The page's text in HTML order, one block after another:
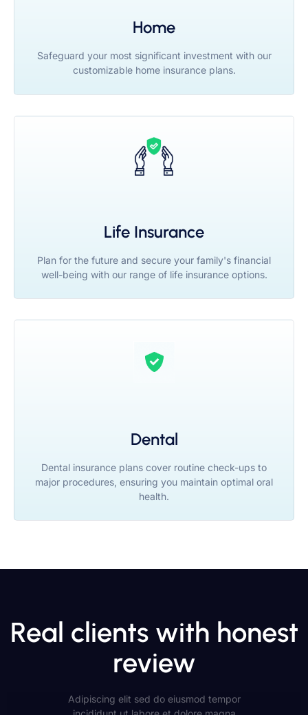
Home
Safeguard your most significant investment with our
customizable home insurance plans.
Life Insurance
Plan for the future and secure your family's financial
well-being with our range of life insurance options.
Dental
Dental insurance plans cover routine check-ups to
major procedures, ensuring you maintain optimal oral
health.
Real clients with honest
review
Adipiscing elit sed do eiusmod tempor